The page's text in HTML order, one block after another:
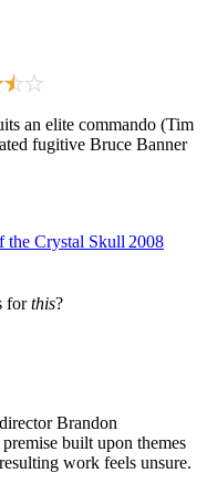
an elite commando (Tim
fugitive Bruce Banner
the Crystal Skull 2008
forthis?
Brandon
built upon themes
work feels unsure.